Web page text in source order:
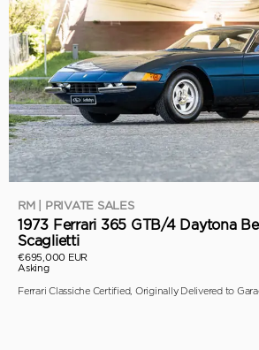
RM | PRIVATE SALES
1973 Ferrari 365 GTB/4 Daytona
Scaglietti
€695,000 EUR
Asking
Ferrari Classiche Certified, Originally Delivered to